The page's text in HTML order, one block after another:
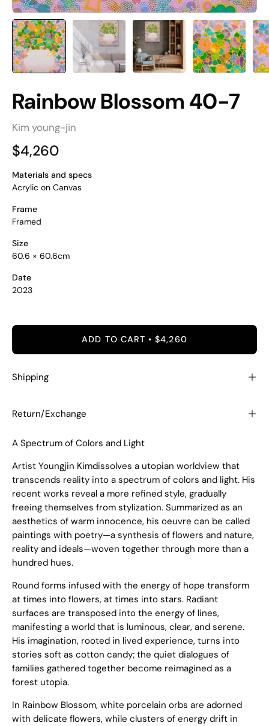
Rainbow Blossom 40-7
Kim young-jin
$4,260
Materials and specs
Acrylic on Canvas
Frame
Framed
Size
60.6 × 60.6cm
Date
2023
ADD TO CART $4,260
Shipping
Return/Exchange
A Spectrum of Colors and Light
Artist Youngjin Kimdissolves a utopian worldview that
transcends reality into a spectrum of colors and light. His
recent works reveal a more refined style, gradually
freeing themselves from stylization. Summarized as an
aesthetics of warm innocence, his oeuvre can be called
paintings with poetry—a synthesis of flowers and nature,
reality and ideals—woven together through more than a
hundred hues.
Round forms infused with the energy of hope transform
at times into flowers, at times into stars. Radiant
surfaces are transposed into the energy of lines,
manifesting a world that is luminous, clear, and serene.
His imagination, rooted in lived experience, turns into
stories soft as cotton candy; the quiet dialogues of
families gathered together become reimagined as a
forest utopia.
In Rainbow Blossom, white porcelain orbs are adorned
with delicate flowers, while clusters of energy drift in